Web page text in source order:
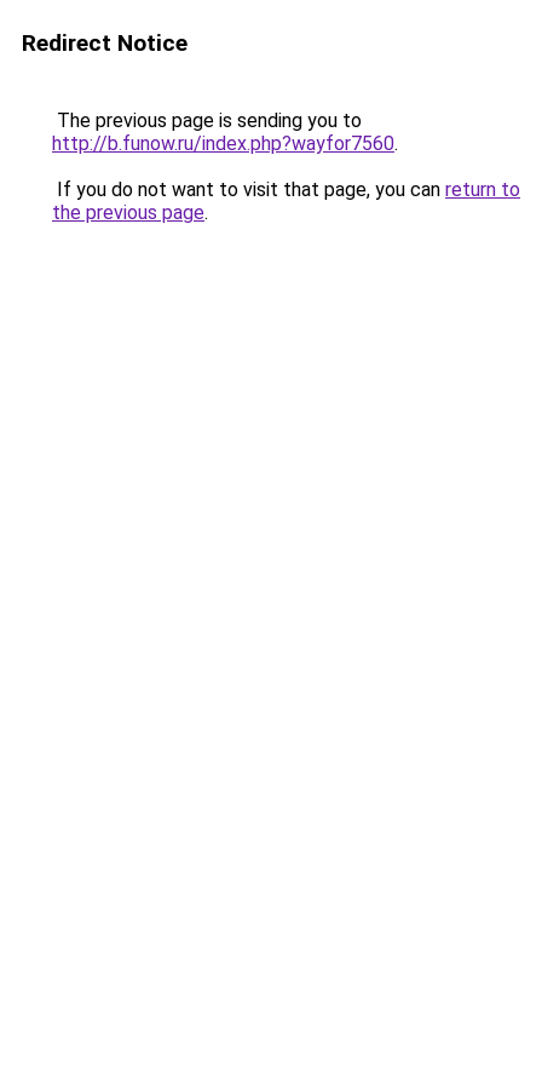
Redirect Notice
The previous page is sending you to
http://b.funow.ru/index.php?wayfor7560.
If you do not want to visit that page, you can return to
the previous page.